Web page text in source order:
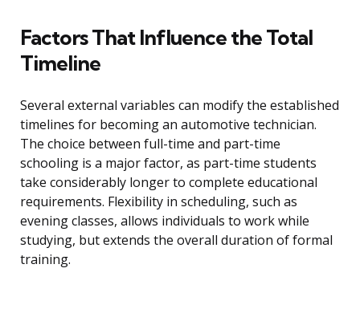
Factors That Influence the Total
Timeline
Several external variables can modify the established
timelines for becoming an automotive technician.
The choice between full-time and part-time
schooling is a major factor, as part-time students
take considerably longer to complete educational
requirements. Flexibility in scheduling, such as
evening classes, allows individuals to work while
studying, but extends the overall duration of formal
training.